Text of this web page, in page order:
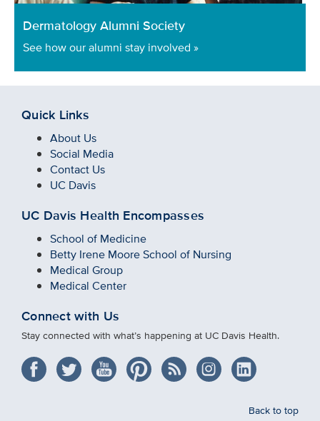
Dermatology Alumni Society
See how our alumni stay involved »
Quick Links
About Us
Social Media
Contact Us
UC Davis
UC Davis Health Encompasses
School of Medicine
Betty Irene Moore School of Nursing
Medical Group
Medical Center
Connect with Us
Stay connected with what’s happening at UC Davis Health.
Back to top